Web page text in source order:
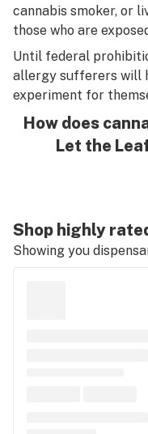
cannabis smoker, or
those who are
Until federal
allergy sufferers will
experiment for
How does
Let the
Shop highly
Showing you